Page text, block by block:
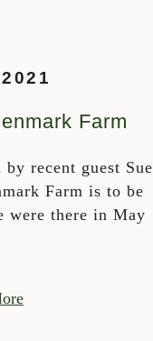
Farm
recent guest Sue
Farm is to be
were there in May